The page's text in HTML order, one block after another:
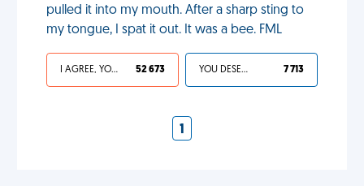
pulled it into my mouth. After a sharp sting to
my tongue, I spat it out. It was a bee. FML
I AGREE, YOUR LIFE SUCKS 52 673 YOU DESERVED IT 7 713
1